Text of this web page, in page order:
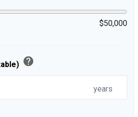
$50,000
help
years